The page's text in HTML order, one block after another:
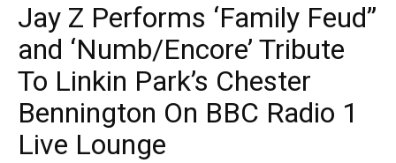
Jay Z Performs ‘Family Feud”
and ‘Numb/Encore’ Tribute
To Linkin Park’s Chester
Bennington On BBC Radio 1
Live Lounge